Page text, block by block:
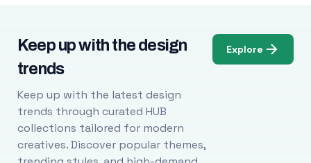
Keep up with the design
trends
Keep up with the latest design
trends through curated HUB
collections tailored for modern
creatives. Discover popular themes,
Explore